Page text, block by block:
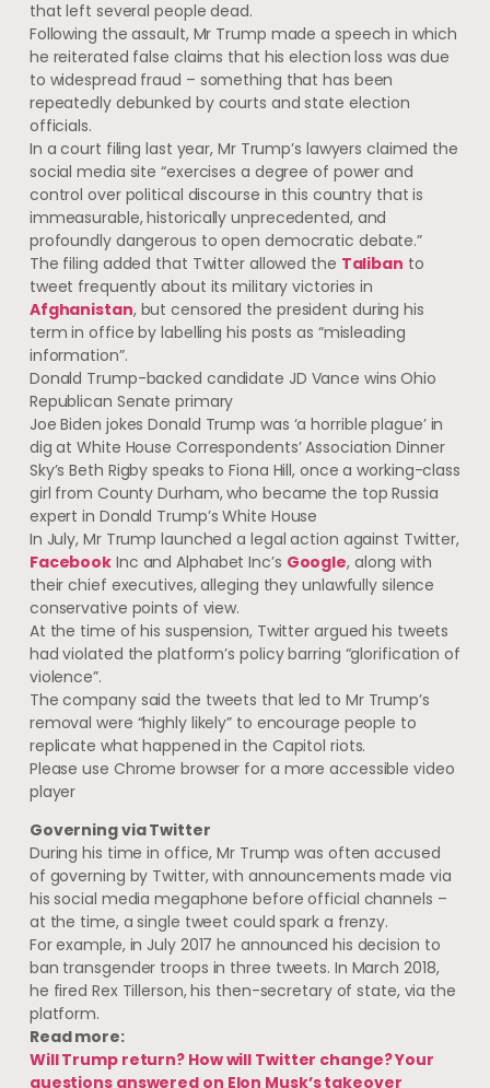
that left several people dead.
Following the assault, Mr Trump made a speech in which
he reiterated false claims that his election loss was due
to widespread fraud – something that has been
repeatedly debunked by courts and state election
officials.
In a court filing last year, Mr Trump’s lawyers claimed the
social media site “exercises a degree of power and
control over political discourse in this country that is
immeasurable, historically unprecedented, and
profoundly dangerous to open democratic debate.”
The filing added that Twitter allowed the Taliban to
tweet frequently about its military victories in
Afghanistan, but censored the president during his
term in office by labelling his posts as “misleading
information”.
Donald Trump-backed candidate JD Vance wins Ohio
Republican Senate primary
Joe Biden jokes Donald Trump was ‘a horrible plague’ in
dig at White House Correspondents’ Association Dinner
Sky’s Beth Rigby speaks to Fiona Hill, once a working-class
girl from County Durham, who became the top Russia
expert in Donald Trump’s White House
In July, Mr Trump launched a legal action against Twitter,
Facebook Inc and Alphabet Inc’s Google, along with
their chief executives, alleging they unlawfully silence
conservative points of view.
At the time of his suspension, Twitter argued his tweets
had violated the platform’s policy barring “glorification of
violence”.
The company said the tweets that led to Mr Trump’s
removal were “highly likely” to encourage people to
replicate what happened in the Capitol riots.
Please use Chrome browser for a more accessible video
player
Governing via Twitter
During his time in office, Mr Trump was often accused
of governing by Twitter, with announcements made via
his social media megaphone before official channels –
at the time, a single tweet could spark a frenzy.
For example, in July 2017 he announced his decision to
ban transgender troops in three tweets. In March 2018,
he fired Rex Tillerson, his then-secretary of state, via the
platform.
Read more:
Will Trump return? How will Twitter change? Your
questions answered on Elon Musk’s takeover